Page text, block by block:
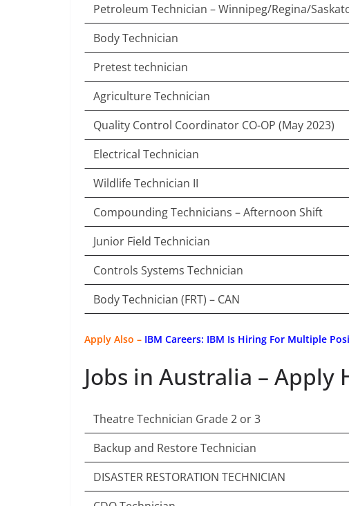
Petroleum Technician – Winnipeg/Regina/
Body Technician
Pretest technician
Agriculture Technician
Quality Control Coordinator CO-OP (May 2023)
Electrical Technician
Wildlife Technician II
Compounding Technicians – Afternoon Shift
Junior Field Technician
Controls Systems Technician
Body Technician (FRT) – CAN
Apply Also – IBM Careers: IBM Is Hiring For Multiple
Jobs in Australia – Apply
Theatre Technician Grade 2 or 3
Backup and Restore Technician
DISASTER RESTORATION TECHNICIAN